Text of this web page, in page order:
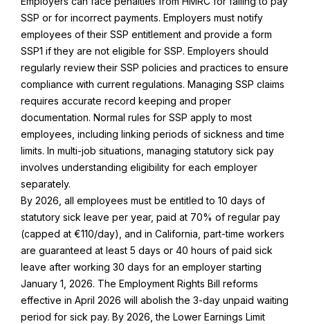
SSP or for incorrect payments. Employers must notify
employees of their SSP entitlement and provide a form
SSP1 if they are not eligible for SSP. Employers should
regularly review their SSP policies and practices to ensure
compliance with current regulations. Managing SSP claims
requires accurate record keeping and proper
documentation. Normal rules for SSP apply to most
employees, including linking periods of sickness and time
limits. In multi-job situations, managing statutory sick pay
involves understanding eligibility for each employer
separately.
By 2026, all employees must be entitled to 10 days of
statutory sick leave per year, paid at 70% of regular pay
(capped at €110/day), and in California, part-time workers
are guaranteed at least 5 days or 40 hours of paid sick
leave after working 30 days for an employer starting
January 1, 2026. The Employment Rights Bill reforms
effective in April 2026 will abolish the 3-day unpaid waiting
period for sick pay. By 2026, the Lower Earnings Limit